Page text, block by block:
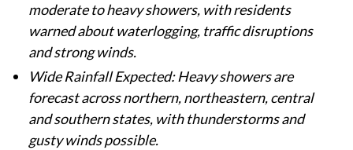
moderate to heavy showers, with residents
warned about waterlogging, traffic disruptions
and strong winds.
Wide Rainfall Expected: Heavy showers are
forecast across northern, northeastern, central
and southern states, with thunderstorms and
gusty winds possible.